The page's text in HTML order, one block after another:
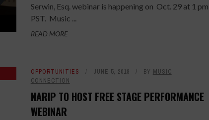
Serwin, Esq. webinar is happening on Oct. 29 at 1 pm
PST. Music ...
READ MORE
OPPORTUNITIES JUNE 5, 2018 BY MUSIC
CONNECTION
NARIP TO HOST FREE STAGE PERFORMANCE
WEBINAR